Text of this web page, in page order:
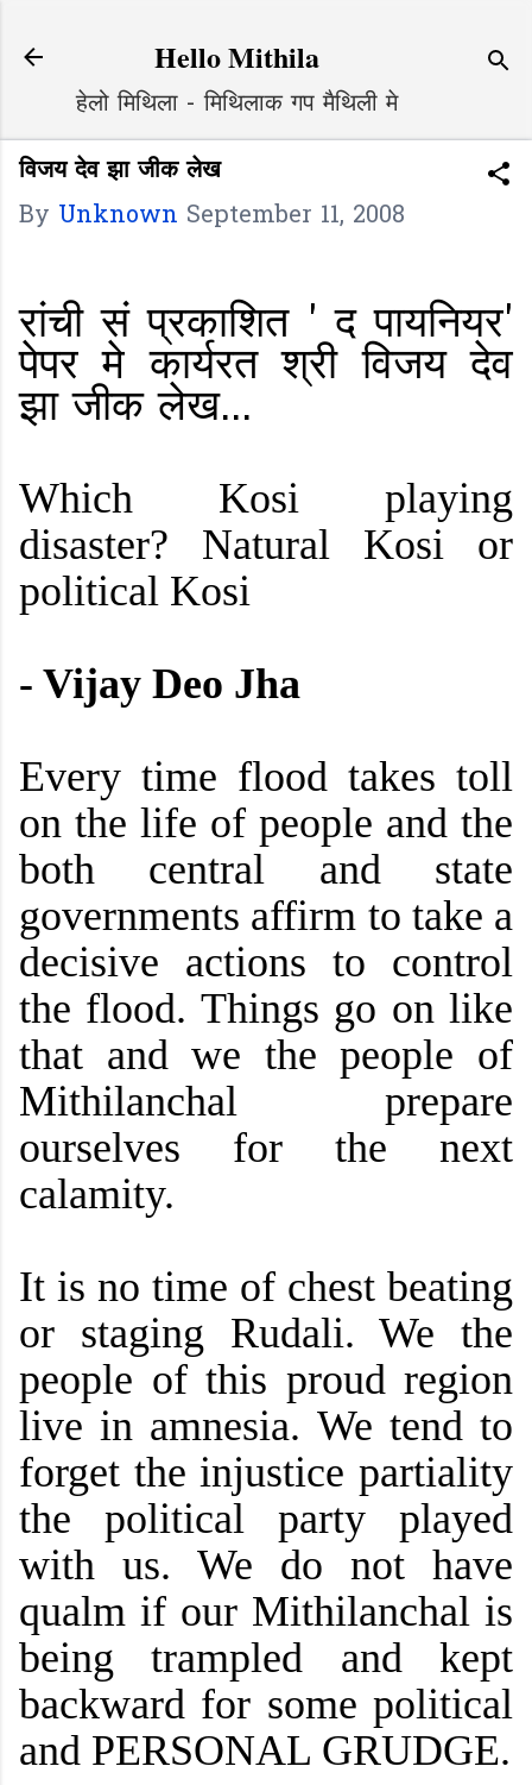
Hello Mithila
हेलो मिथिला - मिथिलाक गप मैथिली मे
विजय देव झा जीक लेख
By Unknown September 11, 2008
रांची सं प्रकाशित ' द पायनियर'
पेपर मे कार्यरत श्री विजय देव
झा जीक लेख...
Which Kosi playing
disaster? Natural Kosi or
political Kosi
- Vijay Deo Jha
Every time flood takes toll
on the life of people and the
both central and state
governments affirm to take a
decisive actions to control
the flood. Things go on like
that and we the people of
Mithilanchal prepare
ourselves for the next
calamity.
It is no time of chest beating
or staging Rudali. We the
people of this proud region
live in amnesia. We tend to
forget the injustice partiality
the political party played
with us. We do not have
qualm if our Mithilanchal is
being trampled and kept
backward for some political
and PERSONAL GRUDGE.